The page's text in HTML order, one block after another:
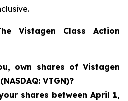
Vistagen Class Action
own shares of Vistagen
VTGN)?
shares between April 1,